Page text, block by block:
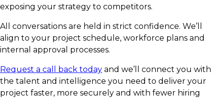
exposing your strategy to competitors.
All conversations are held in strict confidence. We’ll
align to your project schedule, workforce plans and
internal approval processes.
Request a call back today and we’ll connect you with
the talent and intelligence you need to deliver your
project faster, more securely and with fewer hiring